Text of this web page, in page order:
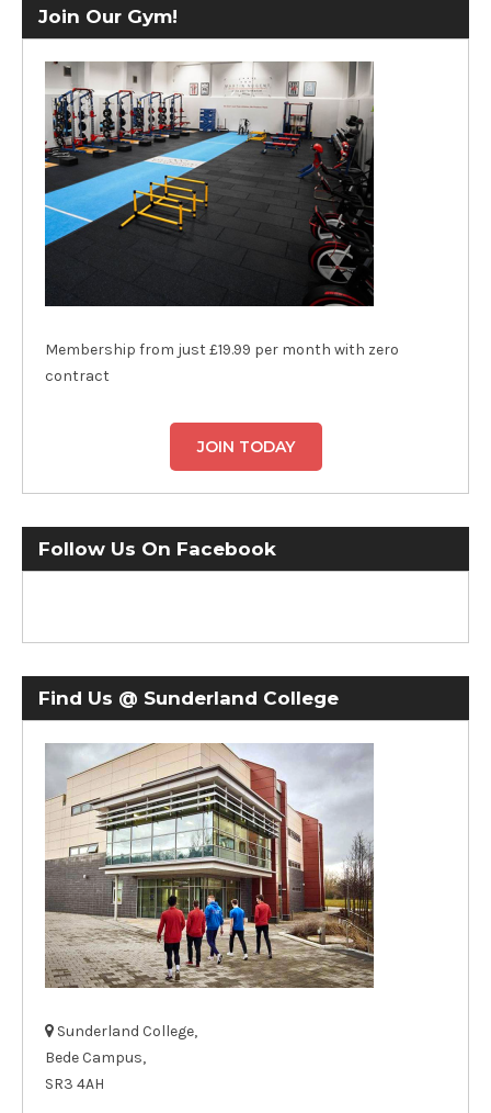
Join Our Gym!
Membership from just £19.99 per month with zero
contract
JOIN TODAY
Follow Us On Facebook
Find Us @ Sunderland College
Sunderland College,
Bede Campus,
SR3 4AH